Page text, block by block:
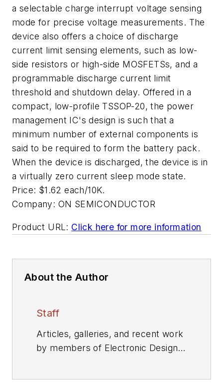
a selectable charge interrupt voltage sensing
mode for precise voltage measurements. The
device also offers a choice of discharge
current limit sensing elements, such as low-
side resistors or high-side MOSFETSs, and a
programmable discharge current limit
threshold and shutdown delay. Offered in a
compact, low-profile TSSOP-20, the power
management IC's design is such that a
minimum number of external components is
said to be required to form the battery pack.
When the device is discharged, the device is in
a virtually zero current sleep mode state.
Price: $1.62 each/10K.
Company: ON SEMICONDUCTOR
Product URL: Click here for more information
About the Author
Staff
Articles, galleries, and recent work
by members of Electronic Design's